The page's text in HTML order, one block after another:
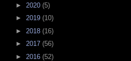
► 2020 (5)
► 2019 (10)
► 2018 (16)
► 2017 (56)
► 2016 (52)